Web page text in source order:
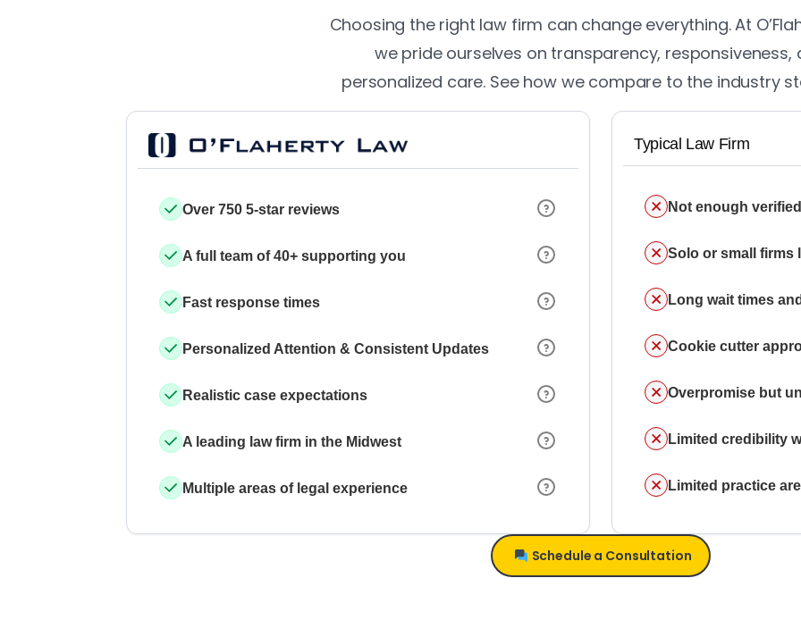
Choosing the right law firm can change everything. At
we pride ourselves on transparency, responsiveness,
personalized care. See how we compare to the industry
Over 750 5-star reviews
A full team of 40+ supporting you
Fast response times
Personalized Attention & Consistent Updates
Realistic case expectations
A leading law firm in the Midwest
Multiple areas of legal experience
Typical Law Firm
Not enough
Solo or small firms
Long wait times
Cookie cutter
Overpromise but
Limited credibility
Limited practice
Schedule a Consultation